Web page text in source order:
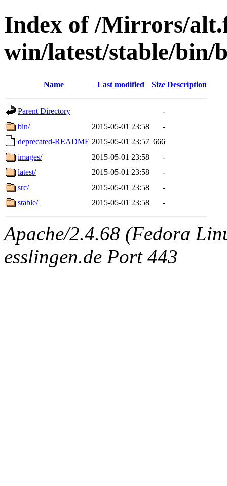
Index of /Mirrors/
win/latest/stable/bin/
Name Last modified Size Description
Parent Directory
-
bin/
2015-05-01 23:58
-
deprecated-README 2015-05-01 23:57 666
images/
2015-05-01 23:58
-
latest/
2015-05-01 23:58
-
src/
2015-05-01 23:58
-
stable/
2015-05-01 23:58 -
Apache/2.4.68 (Fedora
esslingen.de Port 443